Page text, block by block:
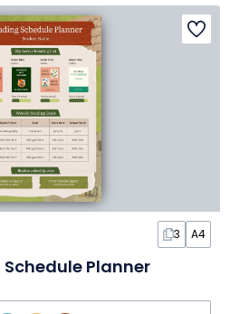
3 A4
Planner